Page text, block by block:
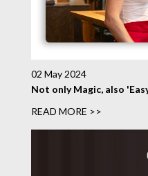
02 May 2024
Not only Magic, also
READ MORE >>